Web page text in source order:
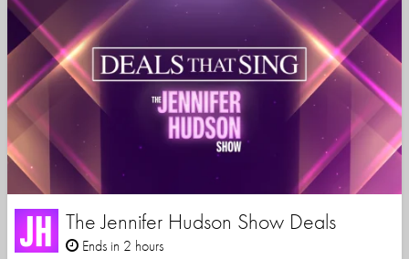
The Jennifer Hudson Show Deals
Ends in 2 hours